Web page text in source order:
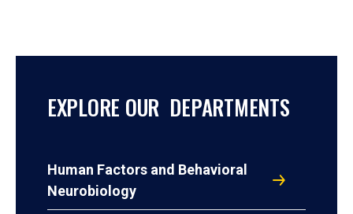
EXPLORE OUR DEPARTMENTS
Human Factors and Behavioral
Neurobiology